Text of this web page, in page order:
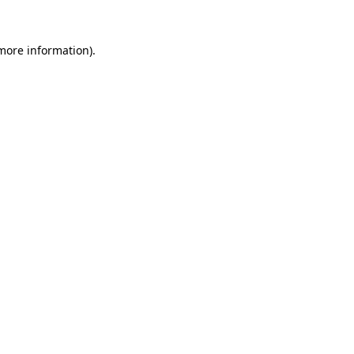
information).